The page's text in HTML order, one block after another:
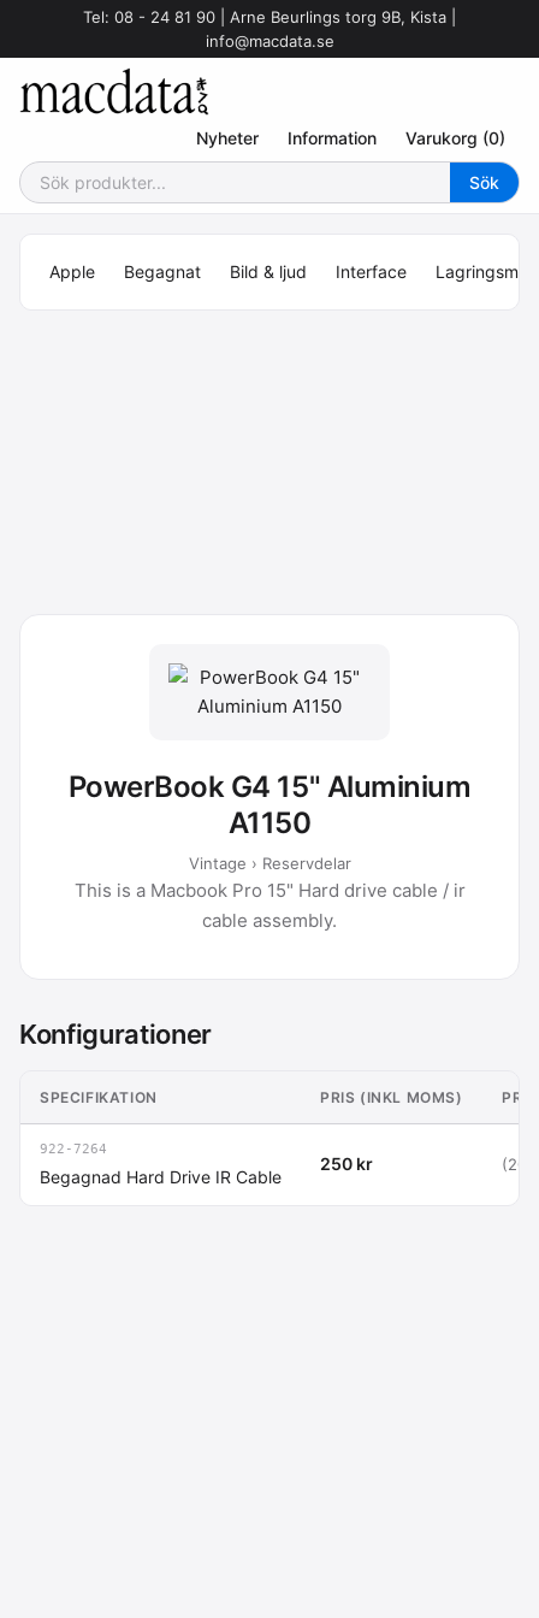
Tel: 08 - 24 81 90 | Arne Beurlings torg 9B, Kista |
info@macdata.se
Nyheter Information Varukorg (0)
Apple Begagnat Bild & ljud Interface
PowerBook G4 15" Aluminium
A1150
Vintage › Reservdelar
This is a Macbook Pro 15" Hard drive cable / ir
cable assembly.
Konfigurationer
SPECIFIKATION PRIS (INKL MOMS)
922-7264
Begagnad Hard Drive IR Cable
250 kr